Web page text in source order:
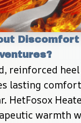
Discomfort
reinforced
lasting
HetFosox
warmth